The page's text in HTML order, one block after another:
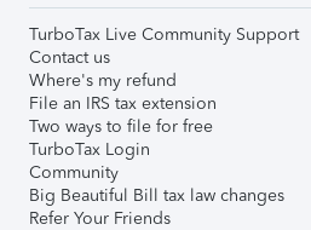
TurboTax Live Community Support
Contact us
Where's my refund
File an IRS tax extension
Two ways to file for free
TurboTax Login
Community
Big Beautiful Bill tax law changes
Refer Your Friends